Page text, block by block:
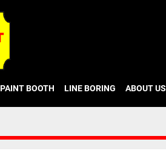
PAINT BOOTH LINE BORING ABOUT US